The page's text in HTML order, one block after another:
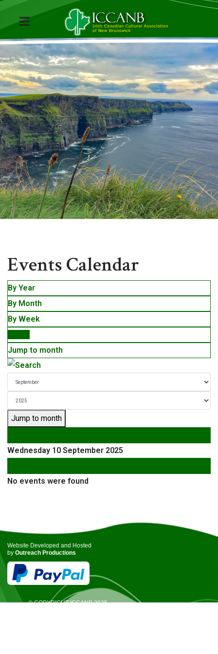
Events Calendar
By Year
By Month
By Week
Jump to month
Jump to month
Wednesday 10 September 2025
No events were found
Website Developed and Hosted
by Outreach Productions
© COPYRIGHT ICCANB 2025.